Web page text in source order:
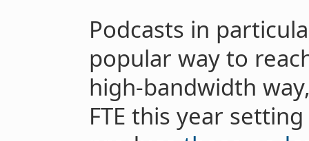
Podcasts in
popular way to
high-bandwidth
FTE this year